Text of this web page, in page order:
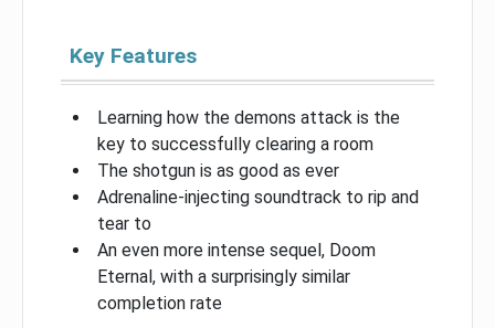
Key Features
Learning how the demons attack is the
key to successfully clearing a room
The shotgun is as good as ever
Adrenaline-injecting soundtrack to rip and
tear to
An even more intense sequel, Doom
Eternal, with a surprisingly similar
completion rate